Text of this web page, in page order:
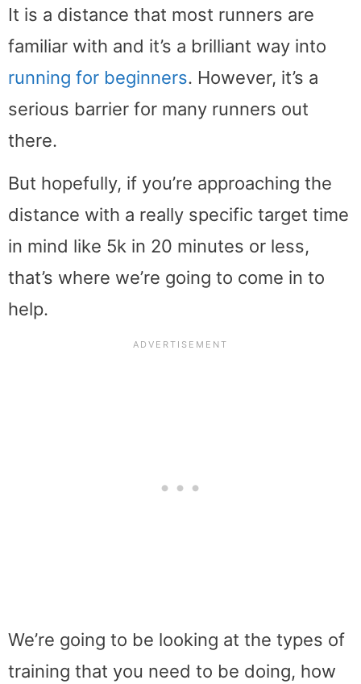
It is a distance that most runners are
familiar with and it’s a brilliant way into
running for beginners. However, it’s a
serious barrier for many runners out
there.
But hopefully, if you’re approaching the
distance with a really specific target time
in mind like 5k in 20 minutes or less,
that’s where we’re going to come in to
help.
We’re going to be looking at the types of
training that you need to be doing, how